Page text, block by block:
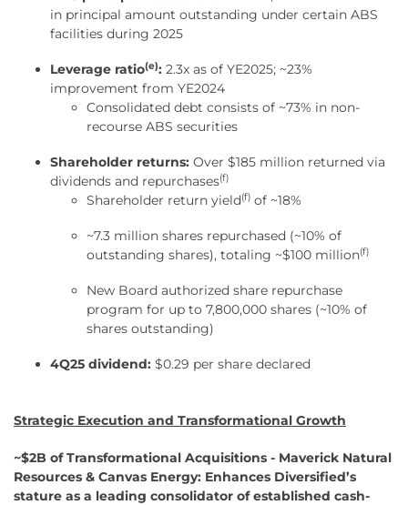
in principal amount outstanding under certain ABS
facilities during 2025
Leverage ratio(e): 2.3x as of YE2025; ~23%
improvement from YE2024
Consolidated debt consists of ~73% in non-
recourse ABS securities
Shareholder returns: Over $185 million returned via
dividends and repurchases(f)
Shareholder return yield(f) of ~18%
~7.3 million shares repurchased (~10% of
outstanding shares), totaling ~$100 million(f)
New Board authorized share repurchase
program for up to 7,800,000 shares (~10% of
shares outstanding)
4Q25 dividend: $0.29 per share declared
Strategic Execution and Transformational Growth
~$2B of Transformational Acquisitions - Maverick Natural
Resources & Canvas Energy: Enhances Diversified’s
stature as a leading consolidator of established cash-